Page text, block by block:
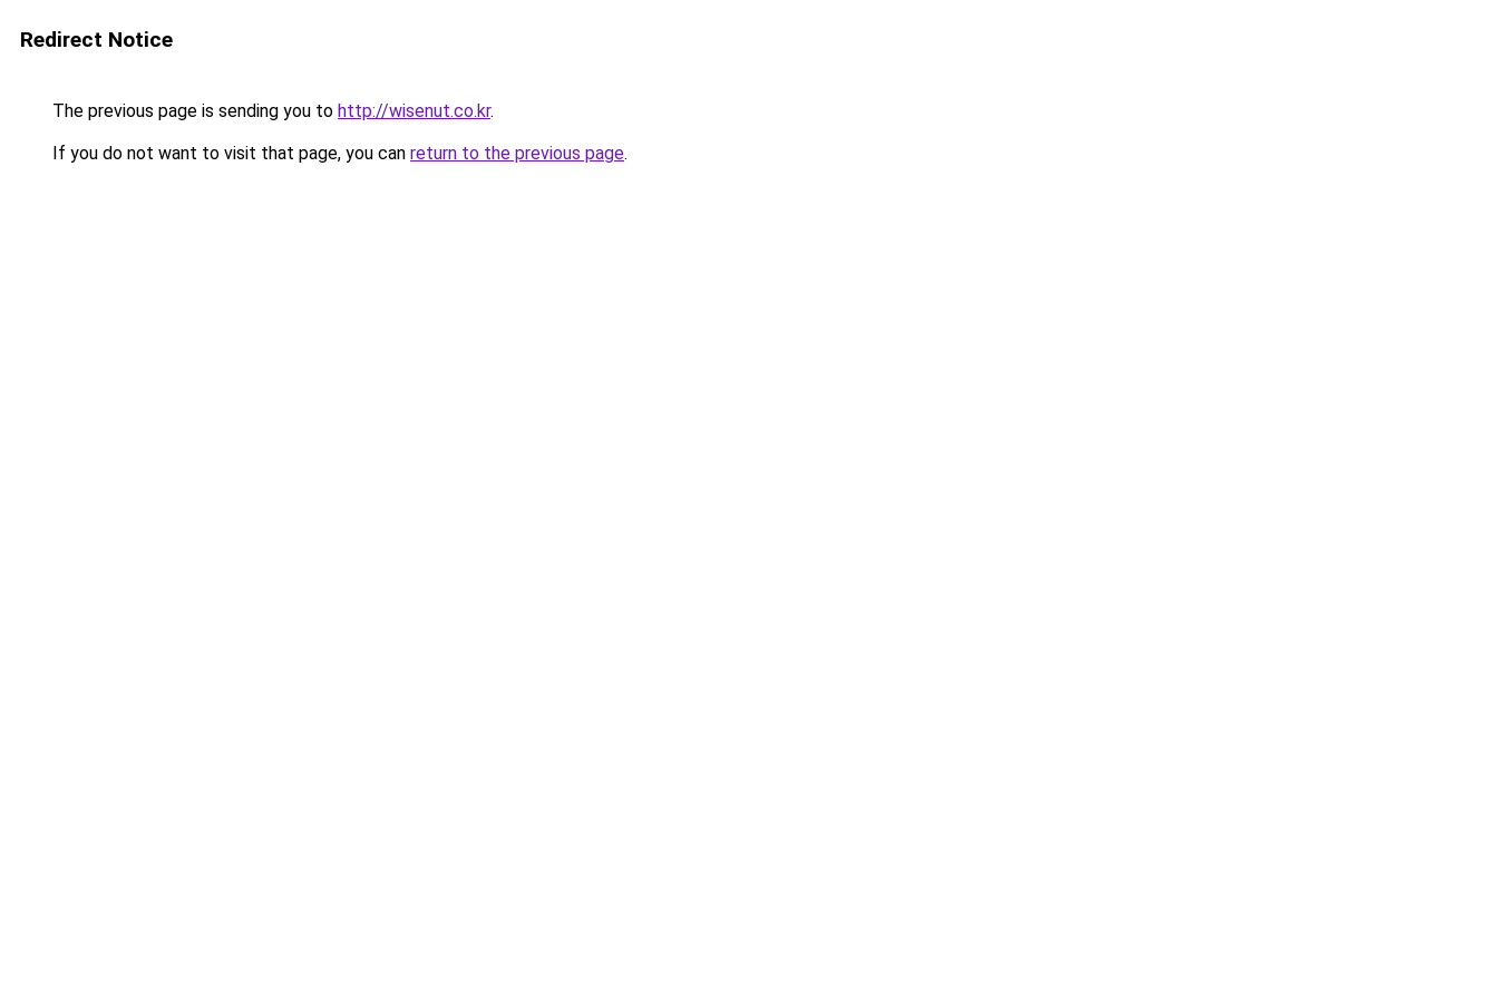
Redirect Notice
The previous page is sending you to http://wisenut.co.kr.
If you do not want to visit that page, you can return to the previous page.